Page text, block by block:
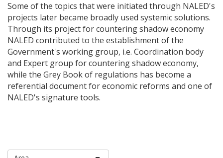
Some of the topics that were initiated through NALED's
projects later became broadly used systemic solutions.
Through its project for countering shadow economy
NALED contributed to the establishment of the
Government's working group, i.e. Coordination body
and Expert group for countering shadow economy,
while the Grey Book of regulations has become a
referential document for economic reforms and one of
NALED's signature tools.